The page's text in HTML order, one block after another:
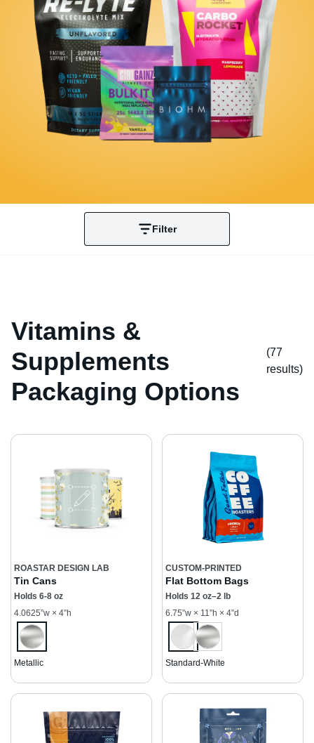
Filter
Vitamins &
Supplements
Packaging Options
(77
results)
ROASTAR DESIGN LAB
Tin Cans
Holds 6-8 oz
4.0625”w × 4”h
Metallic
CUSTOM-PRINTED
Flat Bottom Bags
Holds 12 oz–2 lb
6.75”w × 11”h × 4”d
Standard-White